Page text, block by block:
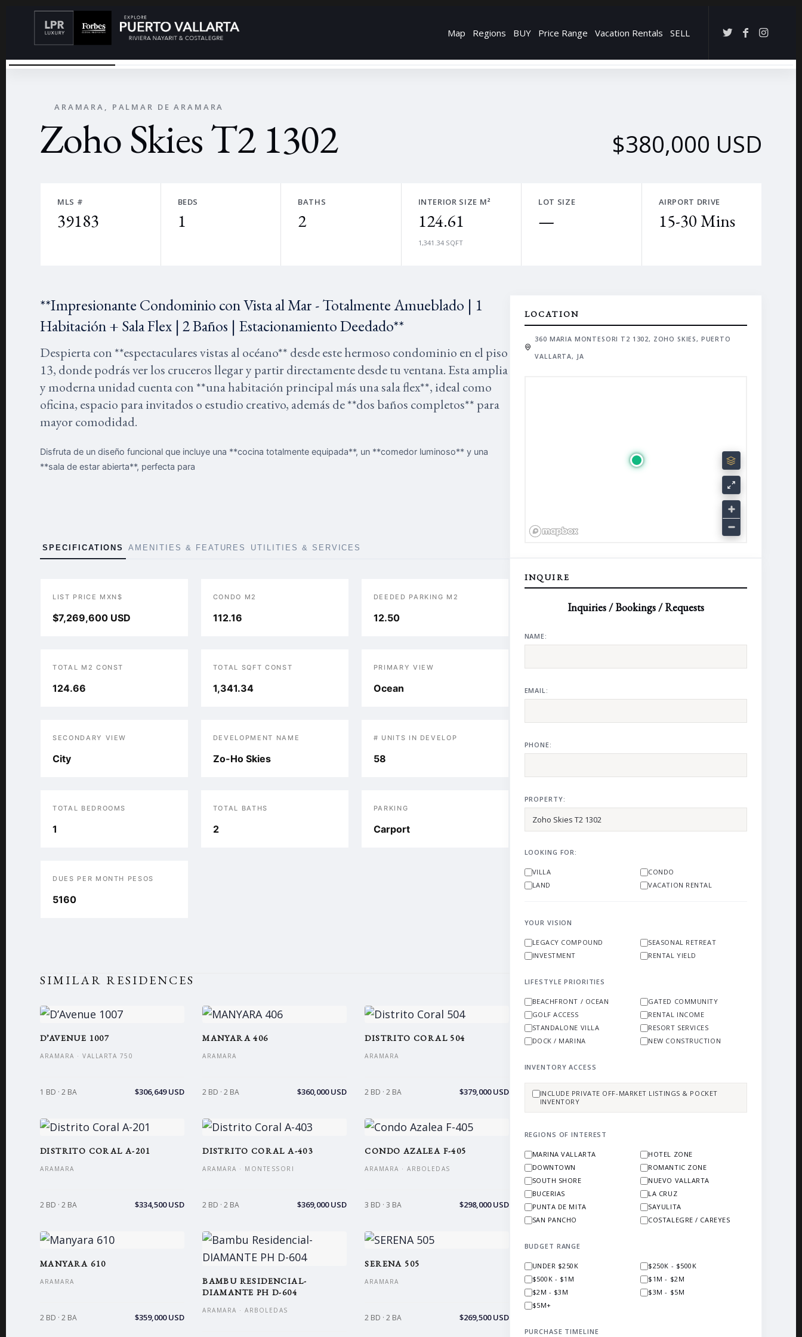
Map Regions BUY Price Range Vacation Rentals SELL
← →
ZOHO T2 1302
ARAMARA, PALMAR DE ARAMARA
Zoho Skies T2 1302 $380,000 USD
MLS #
39183
BEDS
1
BATHS
2
INTERIOR SIZE M²
124.61
1,341.34 SQFT
LOT SIZE
—
AIRPORT DRIVE
15-30 Mins
**Impresionante Condominio con Vista al Mar - Totalmente Amueblado | 1
Habitación + Sala Flex | 2 Baños | Estacionamiento Deedado**
Despierta con **espectaculares vistas al océano** desde este hermoso condominio en el piso
13, donde podrás ver los cruceros llegar y partir directamente desde tu ventana. Esta amplia
y moderna unidad cuenta con **una habitación principal más una sala flex**, ideal como
oficina, espacio para invitados o estudio creativo, además de **dos baños completos** para
mayor comodidad.
Disfruta de un diseño funcional que incluye una **cocina totalmente equipada**, un **comedor luminoso** y una
**sala de estar abierta**, perfecta para
SPECIFICATIONS AMENITIES & FEATURES UTILITIES & SERVICES
LIST PRICE MXN$
$7,269,600 USD
CONDO M2
112.16
DEEDED PARKING M2
12.50
TOTAL M2 CONST
124.66
TOTAL SQFT CONST
1,341.34
PRIMARY VIEW
Ocean
SECONDARY VIEW
City
DEVELOPMENT NAME
Zo-Ho Skies
# UNITS IN DEVELOP
58
TOTAL BEDROOMS
1
TOTAL BATHS
2
PARKING
Carport
DUES PER MONTH PESOS
5160
SIMILAR RESIDENCES
D’AVENUE 1007
ARAMARA · VALLARTA 750
1 BD · 2 BA $306,649 USD
MANYARA 406
ARAMARA
2 BD · 2 BA $360,000 USD
DISTRITO CORAL 504
ARAMARA
2 BD · 2 BA $379,000 USD
DISTRITO CORAL A-201
ARAMARA
2 BD · 2 BA $334,500 USD
DISTRITO CORAL A-403
ARAMARA · MONTESSORI
2 BD · 2 BA $369,000 USD
CONDO AZALEA F-405
ARAMARA · ARBOLEDAS
3 BD · 3 BA $298,000 USD
MANYARA 610
ARAMARA
2 BD · 2 BA $359,000 USD
BAMBU RESIDENCIAL-
DIAMANTE PH D-604
ARAMARA · ARBOLEDAS
SERENA 505
ARAMARA
2 BD · 2 BA $269,500 USD
LOCATION
360 MARIA MONTESORI T2 1302, ZOHO SKIES, PUERTO
VALLARTA, JA
INQUIRE
Inquiries / Bookings / Requests
NAME:
EMAIL:
PHONE:
PROPERTY:
LOOKING FOR:
VILLA
CONDO
LAND
VACATION RENTAL
YOUR VISION
LEGACY COMPOUND
SEASONAL RETREAT
INVESTMENT
RENTAL YIELD
LIFESTYLE PRIORITIES
BEACHFRONT / OCEAN
GATED COMMUNITY
GOLF ACCESS
RENTAL INCOME
STANDALONE VILLA
RESORT SERVICES
DOCK / MARINA
NEW CONSTRUCTION
INVENTORY ACCESS
INCLUDE PRIVATE OFF-MARKET LISTINGS & POCKET
INVENTORY
REGIONS OF INTEREST
MARINA VALLARTA
HOTEL ZONE
DOWNTOWN
ROMANTIC ZONE
SOUTH SHORE
NUEVO VALLARTA
BUCERIAS
LA CRUZ
PUNTA DE MITA
SAYULITA
SAN PANCHO
COSTALEGRE / CAREYES
BUDGET RANGE
UNDER $250K
$250K - $500K
$500K - $1M
$1M - $2M
$2M - $3M
$3M - $5M
$5M+
PURCHASE TIMELINE